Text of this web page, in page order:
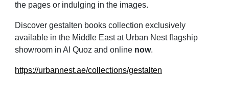
the pages or indulging in the images.
Discover gestalten books collection exclusively
available in the Middle East at Urban Nest flagship
showroom in Al Quoz and online now.
https://urbannest.ae/collections/gestalten